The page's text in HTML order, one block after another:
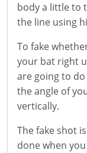
body a little to
the line using
To fake
your bat right
are going to
the angle of
vertically.
The fake shot
done when